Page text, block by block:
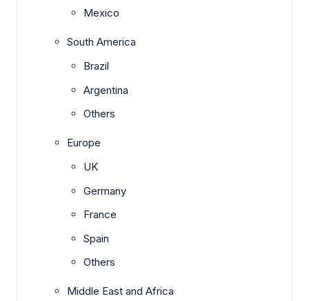
Mexico
South America
Brazil
Argentina
Others
Europe
UK
Germany
France
Spain
Others
Middle East and Africa